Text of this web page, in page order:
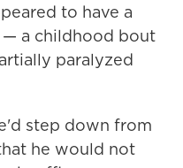
to have a
a childhood bout
paralyzed
step down from
he would not